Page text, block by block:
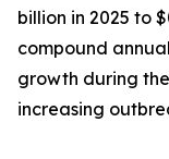
billion in 2025 to
compound
growth during
increasing